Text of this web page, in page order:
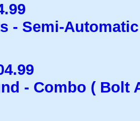
- Semi-
- Combo ( Bolt